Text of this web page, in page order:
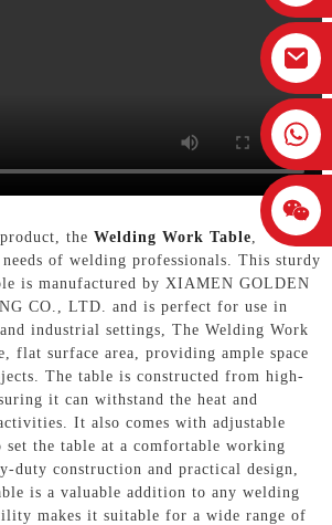
the Welding Work Table
of welding professionals. This sturdy
is manufactured by XIAMEN GOLDEN
CO., LTD. and is perfect for use in
industrial settings, The Welding Work
flat surface area, providing ample space
The table is constructed from high-
it can withstand the heat and
It also comes with adjustable
the table at a comfortable working
duty construction and practical design,
is a valuable addition to any welding
makes it suitable for a wide range of